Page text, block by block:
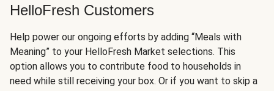
HelloFresh Customers
Help power our ongoing efforts by adding “Meals with
Meaning” to your HelloFresh Market selections. This
option allows you to contribute food to households in
need while still receiving your box. Or if you want to skip a